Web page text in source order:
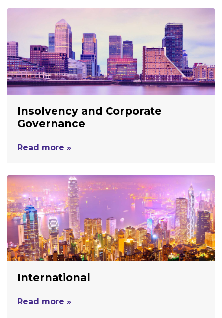
Insolvency and Corporate
Governance
Read more »
International
Read more »